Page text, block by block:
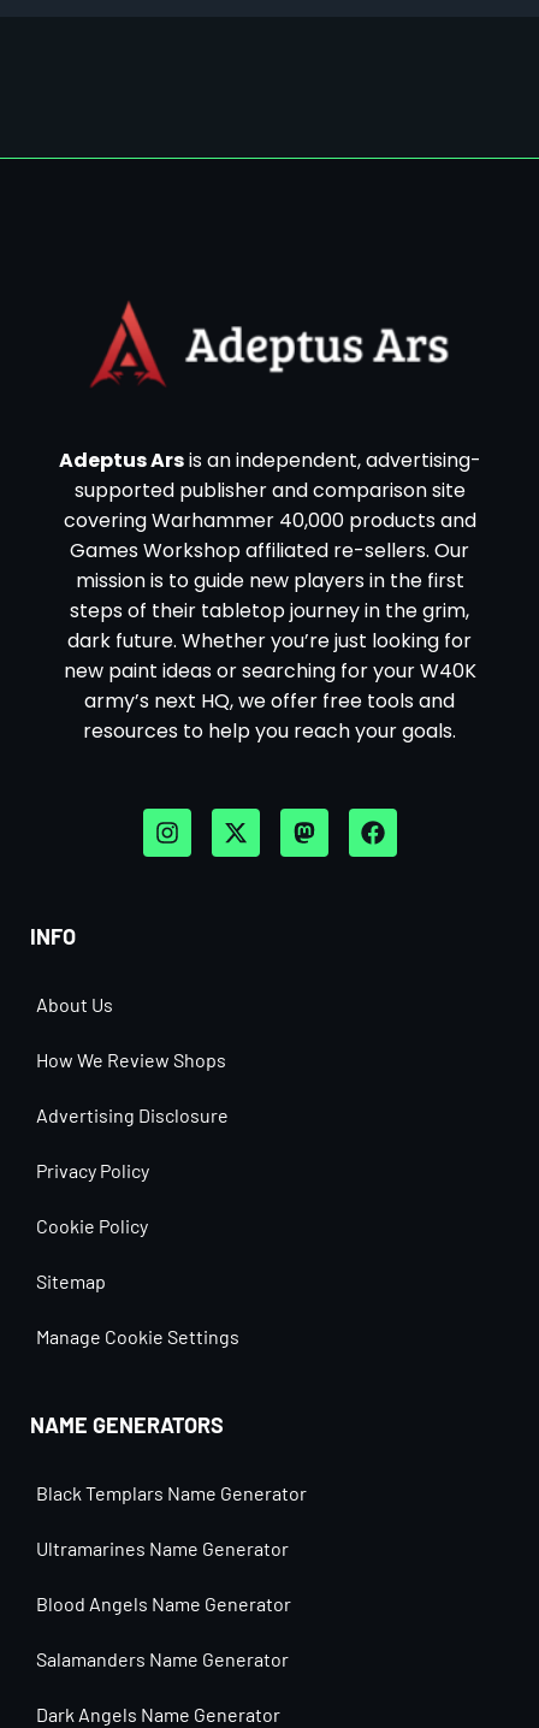
Adeptus Arsis an independent, advertising-
supported publisher and comparison site
covering Warhammer 40,000 products and
Games Workshop affiliated re-sellers. Our
mission is to guide new players in the first
steps of their tabletop journey in the grim,
dark future. Whether you’re just looking for
new paint ideas or searching for your W40K
army’s next HQ, we offer free tools and
resources to help you reach your goals.
INFO
About Us
How We Review Shops
Advertising Disclosure
Privacy Policy
Cookie Policy
Sitemap
Manage Cookie Settings
NAME GENERATORS
Black Templars Name Generator
Ultramarines Name Generator
Blood Angels Name Generator
Salamanders Name Generator
Dark Angels Name Generator